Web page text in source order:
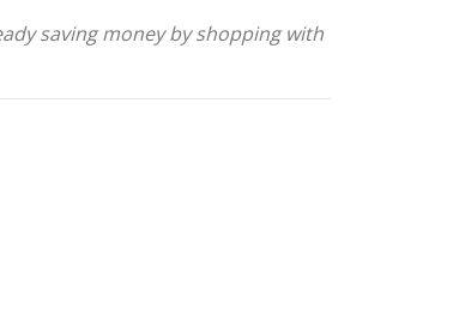
saving money by shopping with